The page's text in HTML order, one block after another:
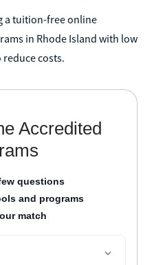
a tuition-free online
in Rhode Island with low
costs.